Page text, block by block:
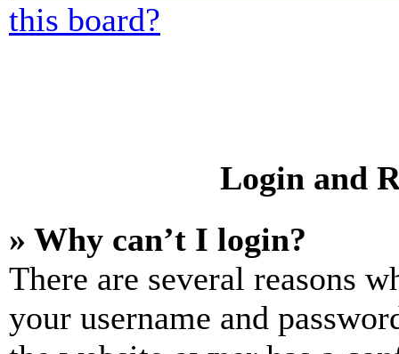
this board?
Login and
» Why can’t I login?
There are several reasons
your username and